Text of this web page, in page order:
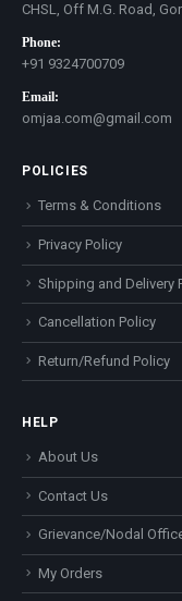
CHSL, Off M.G. Road,
Phone:
+91 9324700709
Email:
omjaa.com@gmail.com
POLICIES
Terms & Conditions
Privacy Policy
Shipping and Delivery
Cancellation Policy
Return/Refund Policy
HELP
About Us
Contact Us
Grievance/Nodal
My Orders